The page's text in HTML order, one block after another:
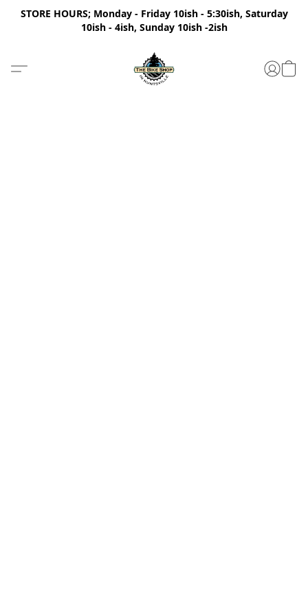
STORE HOURS; Monday - Friday 10ish - 5:30ish, Saturday
10ish - 4ish, Sunday 10ish -2ish